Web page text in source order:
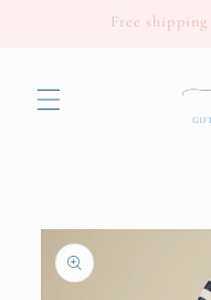
Free
product
information